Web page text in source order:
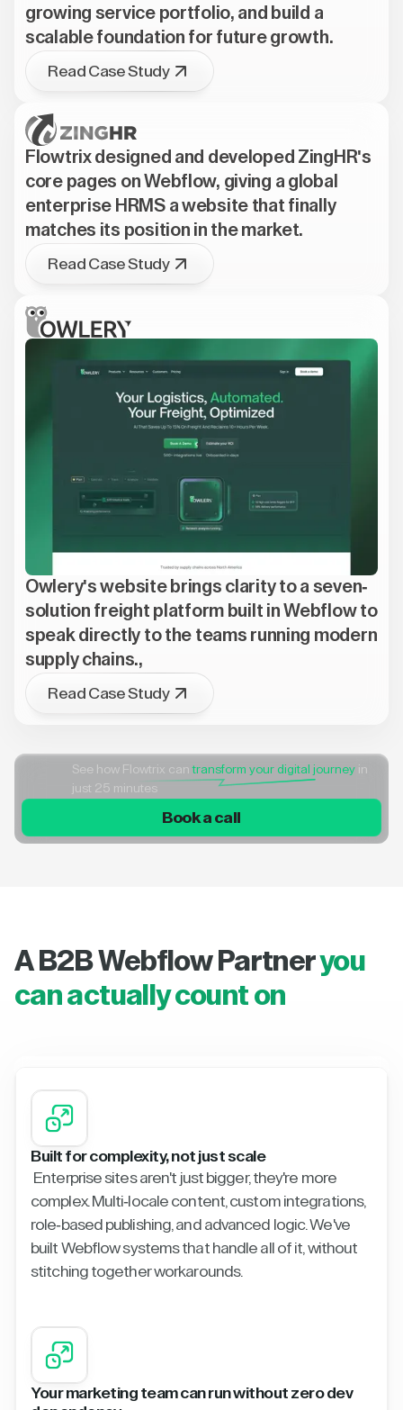
growing service portfolio, and build a
scalable foundation for future growth.
Read Case Study
Flowtrix designed and developed ZingHR's
core pages on Webflow, giving a global
enterprise HRMS a website that finally
matches its position in the market.
Read Case Study
Owlery's website brings clarity to a seven-
solution freight platform built in Webflow to
speak directly to the teams running modern
supply chains.,
Read Case Study
See how Flowtrix cantransform your digital journey in
just 25 minutes
Book a call
A B2B Webflow Partneryou
can actually count on
Built for complexity, not just scale
Enterprise sites aren't just bigger, they're more
complex. Multi-locale content, custom integrations,
role-based publishing, and advanced logic. We've
built Webflow systems that handle all of it, without
stitching together workarounds.
Your marketing team can run without zero dev